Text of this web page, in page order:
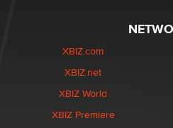
XBIZ.com
XBIZ.net
XBIZ World
XBIZ Premiere